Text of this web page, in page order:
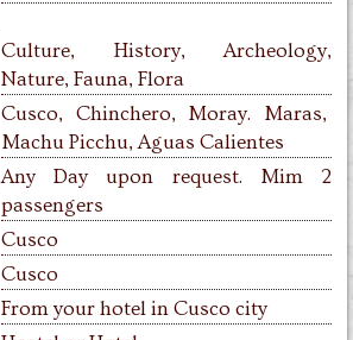
Culture, History,Archeology,
Nature, Fauna, Flora
Cusco, Chinchero, Moray. Maras,
Machu Picchu, Aguas Calientes
Any Day upon request. Mim 2
passengers
Cusco
Cusco
From your hotel in Cusco city